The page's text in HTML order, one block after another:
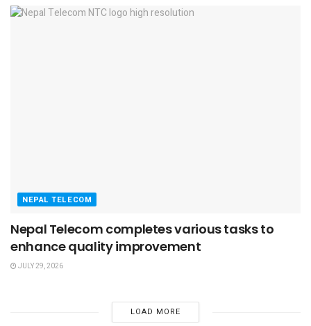
NEPAL TELECOM
Nepal Telecom completes various tasks to
enhance quality improvement
JULY 29, 2026
LOAD MORE